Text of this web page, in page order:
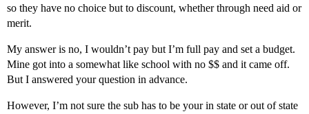
so they have no choice but to discount, whether through need aid or
merit.
My answer is no, I wouldn’t pay but I’m full pay and set a budget.
Mine got into a somewhat like school with no $$ and it came off.
But I answered your question in advance.
However, I’m not sure the sub has to be your in state or out of state